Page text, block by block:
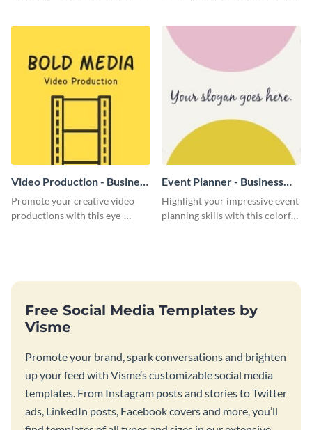
Video Production - Business
Card
Promote your creative video
productions with this eye-
Event Planner - Business
Card
Highlight your impressive event
planning skills with this colorful
Free Social Media Templates by
Visme
Promote your brand, spark conversations and brighten
up your feed with Visme’s customizable social media
templates. From Instagram posts and stories to Twitter
ads, LinkedIn posts, Facebook covers and more, you’ll